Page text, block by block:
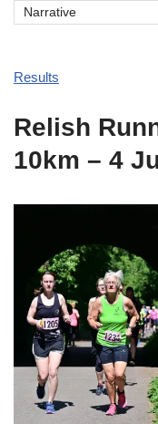
Results
Relish
10km – 4